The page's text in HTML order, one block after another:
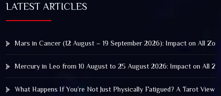
LATEST ARTICLES
Mars in Cancer (12 August – 19 September 2026): Impact on All
Mercury in Leo from 10 August to 25 August 2026: Impact on All
What Happens If You’re Not Just Physically Fatigued? A Tarot View